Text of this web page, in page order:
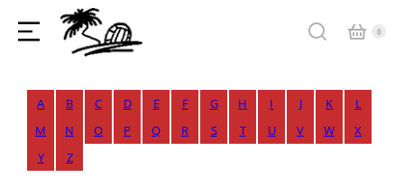
A B C D E F G H I J K
L
M
N O P Q R S T U V W
X
Y
Z